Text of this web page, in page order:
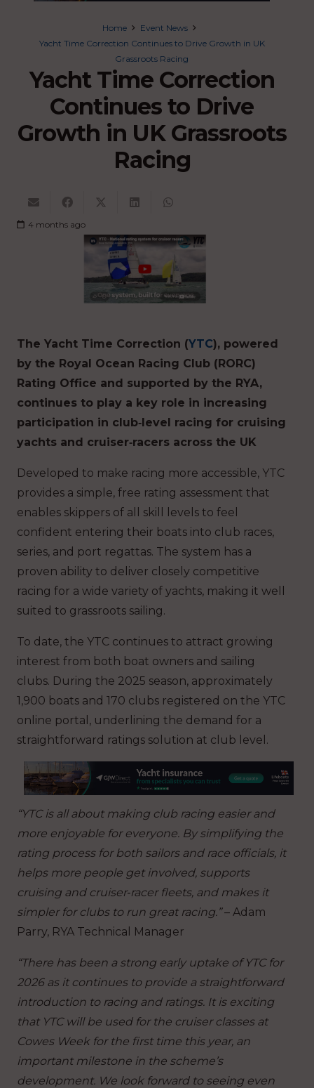
Home
Event News
Yacht Time Correction Continues to Drive Growth in UK
Grassroots Racing
Yacht Time Correction
Continues to Drive
Growth in UK Grassroots
Racing
4 months ago
The Yacht Time Correction (YTC), powered
by the Royal Ocean Racing Club (RORC)
Rating Office and supported by the RYA,
continues to play a key role in increasing
participation in club‑level racing for cruising
yachts and cruiser‑racers across the UK
Developed to make racing more accessible, YTC
provides a simple, free rating assessment that
enables skippers of all skill levels to feel
confident entering their boats into club races,
series, and port regattas. The system has a
proven ability to deliver closely competitive
racing for a wide variety of yachts, making it well
suited to grassroots sailing.
To date, the YTC continues to attract growing
interest from both boat owners and sailing
clubs. During the 2025 season, approximately
1,900 boats and 170 clubs registered on the YTC
online portal, underlining the demand for a
straightforward ratings solution at club level.
“YTC is all about making club racing easier and
more enjoyable for everyone. By simplifying the
rating process for both sailors and race officials, it
helps more people get involved, supports
cruising and cruiser‑racer fleets, and makes it
simpler for clubs to run great racing.” – Adam
Parry, RYA Technical Manager
“There has been a strong early uptake of YTC for
2026 as it continues to provide a straightforward
introduction to racing and ratings. It is exciting
that YTC will be used for the cruiser classes at
Cowes Week for the first time this year, an
important milestone in the scheme’s
development. We look forward to seeing even